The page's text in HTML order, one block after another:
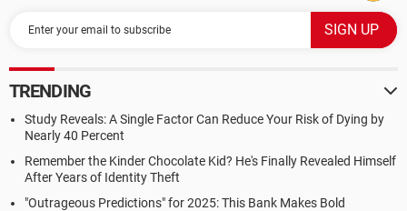
TRENDING
Study Reveals: A Single Factor Can Reduce Your Risk of Dying by
Nearly 40 Percent
Remember the Kinder Chocolate Kid? He's Finally Revealed Himself
After Years of Identity Theft
"Outrageous Predictions" for 2025: This Bank Makes Bold